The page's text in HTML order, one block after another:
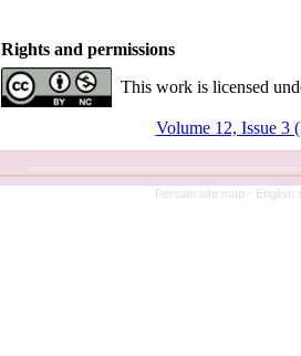
Rights and permissions
This work is licensed
Volume 12, Issue 3
Persian site map - English